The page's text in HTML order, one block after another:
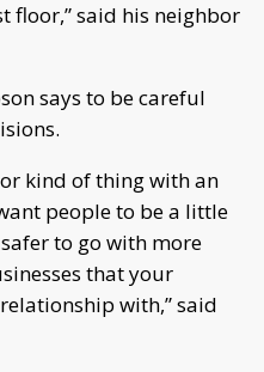
floor,” said his neighbor
says to be careful
kind of thing with an
people to be a little
to go with more
that your
with,” said